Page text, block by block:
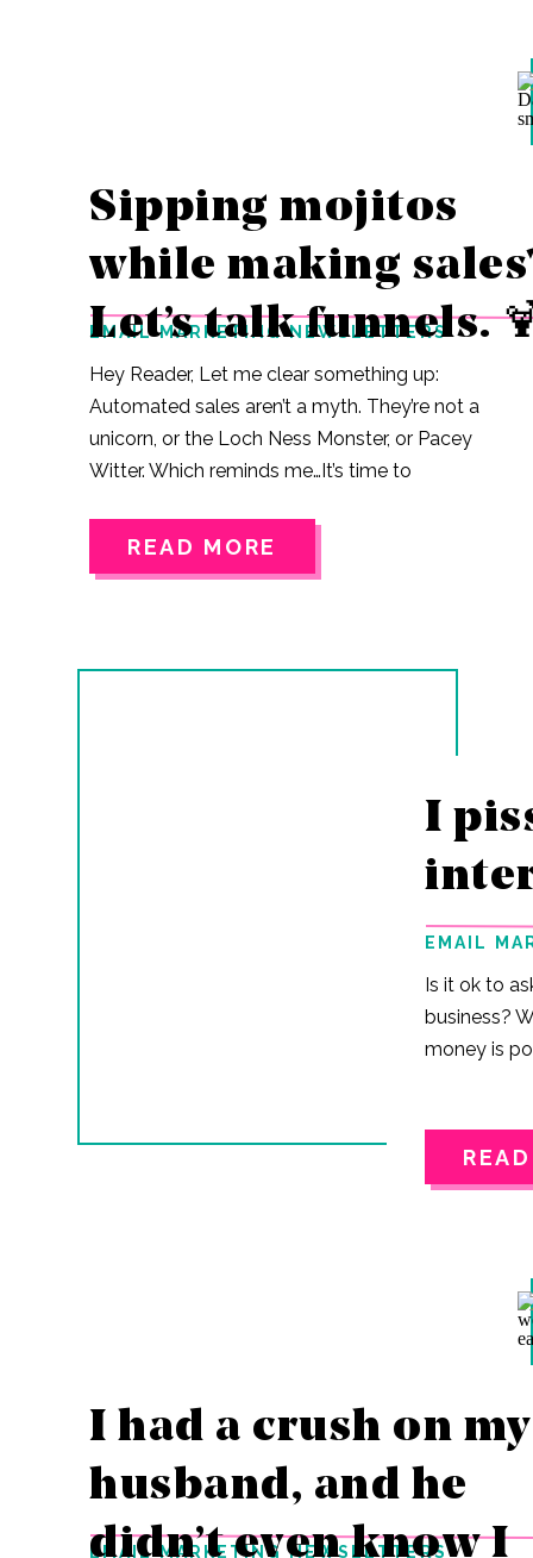
READ MORE
Hey Reader, Let me clear something up:
Automated sales aren’t a myth. They’re not a
unicorn, or the Loch Ness Monster, or Pacey
Witter. Which reminds me…It’s time to
again… They’re real. And the secret behind
business: They turn subscribers into buyers
EMAIL MARKETING NEWSLETTERS
Sipping mojitos
while making
Let’s talk funnels.
Is it ok to
business?
money is
EMAIL
I
EMAIL MARKETING NEWSLETTERS
I had a crush on my
husband, and he
didn’t even know I